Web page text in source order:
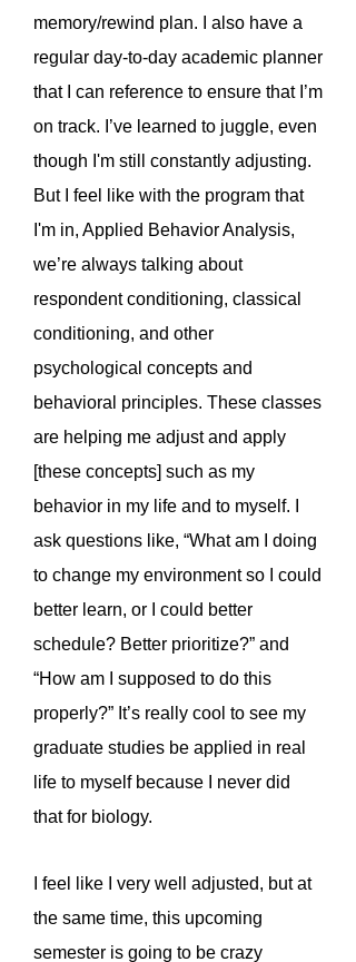
memory/rewind plan. I also have a
regular day-to-day academic planner
that I can reference to ensure that I’m
on track. I’ve learned to juggle, even
though I'm still constantly adjusting.
But I feel like with the program that
I'm in, Applied Behavior Analysis,
we’re always talking about
respondent conditioning, classical
conditioning, and other
psychological concepts and
behavioral principles. These classes
are helping me adjust and apply
[these concepts] such as my
behavior in my life and to myself. I
ask questions like, “What am I doing
to change my environment so I could
better learn, or I could better
schedule? Better prioritize?” and
“How am I supposed to do this
properly?” It’s really cool to see my
graduate studies be applied in real
life to myself because I never did
that for biology.
I feel like I very well adjusted, but at
the same time, this upcoming
semester is going to be crazy